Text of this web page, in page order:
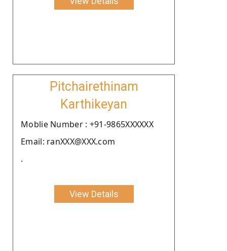
Pitchairethinam
Karthikeyan
Moblie Number : +91-9865XXXXXX
Email: ranXXX@XXX.com
.
View Details